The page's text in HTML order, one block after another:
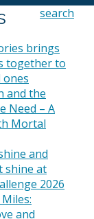
search
brings
together to
ones
and the
Need – A
Mortal
and
shine at
2026
and